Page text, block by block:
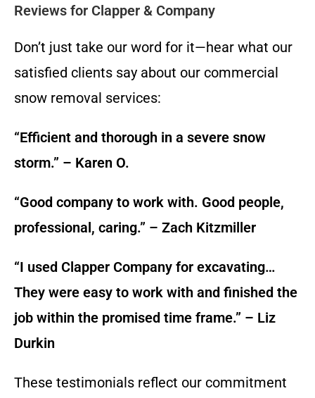
Reviews for Clapper & Company
Don’t just take our word for it—hear what our
satisfied clients say about our commercial
snow removal services:
“Efficient and thorough in a severe snow
storm.” – Karen O.
“Good company to work with. Good people,
professional, caring.” – Zach Kitzmiller
“I used Clapper Company for excavating…
They were easy to work with and finished the
job within the promised time frame.” – Liz
Durkin
These testimonials reflect our commitment